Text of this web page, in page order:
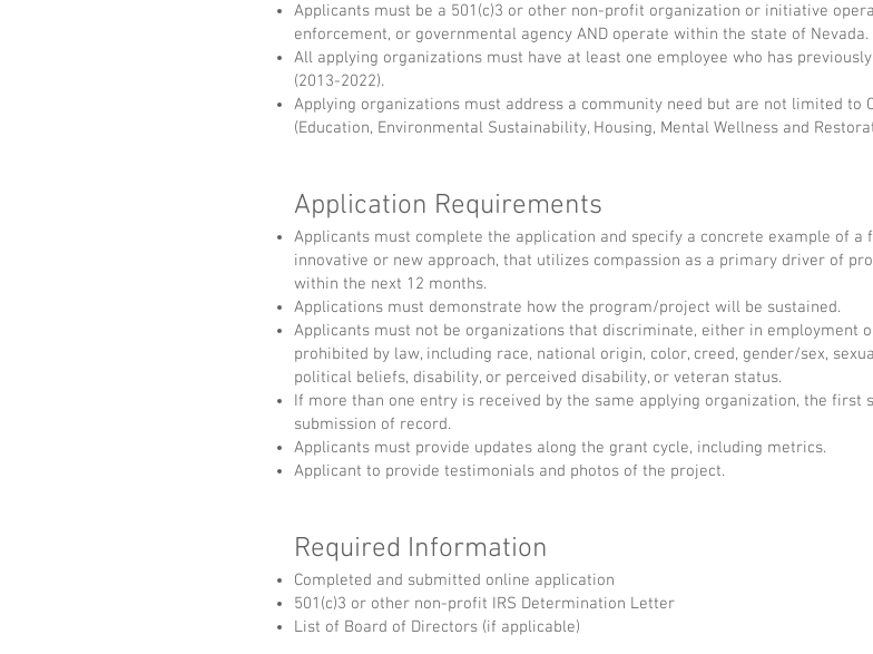
Applicants must be a 501(c)3 or other non-profit organization or initiative
enforcement, or governmental agency AND operate within the state of Nevada.
All applying organizations must have at least one employee who has
(2013-2022).
Applying organizations must address a community need but are not limited to
(Education, Environmental Sustainability, Housing, Mental Wellness and
Application Requirements
Applicants must complete the application and specify a concrete example of
innovative or new approach, that utilizes compassion as a primary driver of
within the next 12 months.
Applications must demonstrate how the program/project will be sustained.
Applicants must not be organizations that discriminate, either in employment
prohibited by law, including race, national origin, color, creed, gender/sex,
political beliefs, disability, or perceived disability, or veteran status.
If more than one entry is received by the same applying organization, the first
submission of record.
Applicants must provide updates along the grant cycle, including metrics.
Applicant to provide testimonials and photos of the project.
Required Information
Completed and submitted online application
501(c)3 or other non-profit IRS Determination Letter
List of Board of Directors (if applicable)